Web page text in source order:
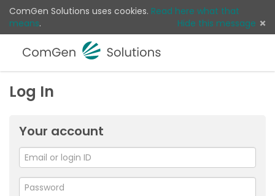
ComGen Solutions uses cookies. Read here what that
means. Hide this message
Menu
Log In
Your account
Email
or
login
ID
Password